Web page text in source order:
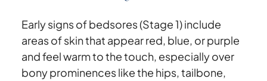
Early signs of bedsores (Stage 1) include
areas of skin that appear red, blue, or purple
and feel warm to the touch, especially over
bony prominences like the hips, tailbone,